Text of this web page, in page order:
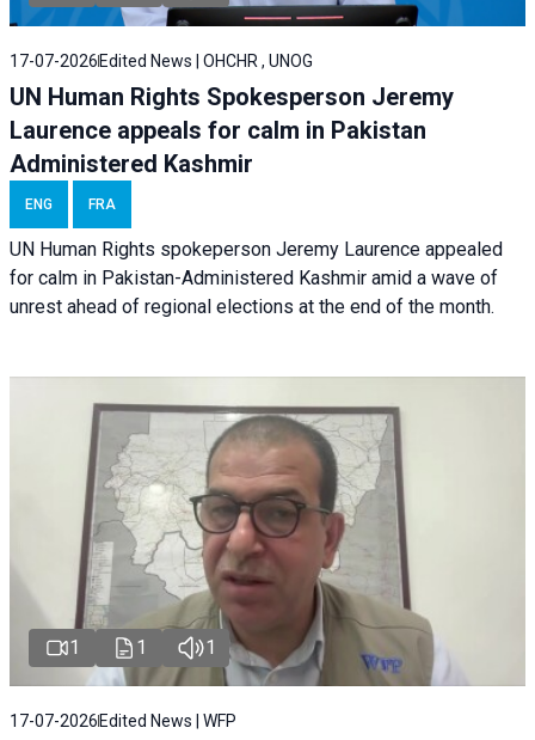
17-07-2026 Edited News | OHCHR , UNOG
UN Human Rights Spokesperson Jeremy
Laurence appeals for calm in Pakistan
Administered Kashmir
ENG FRA
UN Human Rights spokeperson Jeremy Laurence appealed
for calm in Pakistan-Administered Kashmir amid a wave of
unrest ahead of regional elections at the end of the month.
1 1 1
17-07-2026 Edited News | WFP